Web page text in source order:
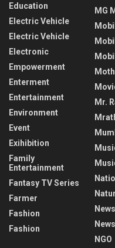
Education
Electric Vehicle
Electric Vehicle
Electronic
Empowerment
Enterment
Entertainment
Environment
Event
Exihibition
Family
Entertainment
Fantasy TV Series
Farmer
Fashion
Fashion
MG
Mr.
News
NGO